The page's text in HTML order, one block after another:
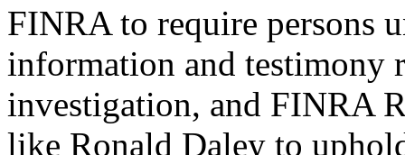
FINRA to require persons
information and testimony
investigation, and FINRA
like Ronald Daley to